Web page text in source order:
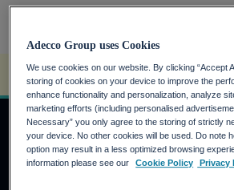
A rendering error occurred: s.replaceAll
DEMANDEURS D'EMPLOI
Adecco Group uses Cookies
We use cookies on our website. By clicking “Accept
storing of cookies on your device to improve the
enhance functionality and personalization, analyze
marketing efforts (including personalised
Necessary” you only agree to the storing of strictly
your device. No other cookies will be used. Do note
option may result in a less optimized browsing
information please see our
Cookie Policy Privacy